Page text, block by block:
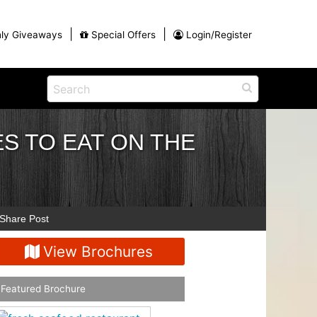
Giveaways Special Offers Login/Register
View All Blog Posts
for
Winter Outdoor Activities in Myrtle
Eat
Dinner and a Show
Restaurants
TO EAT ON THE
Share Post
View Brochures
Featured Brochure